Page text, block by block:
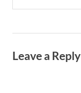
Leave a Reply